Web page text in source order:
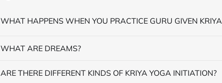
WHAT ARE DREAMS?
ARE THERE DIFFERENT KINDS OF KRIYA YOGA INITIATION?